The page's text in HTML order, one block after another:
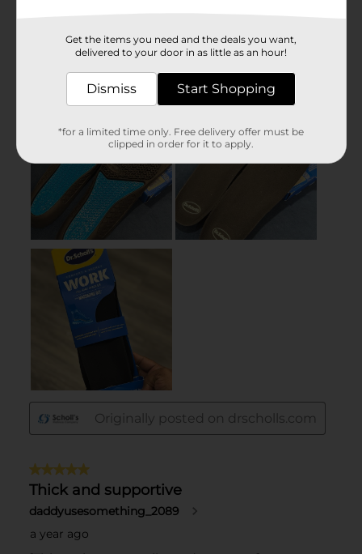
Get the items you need and the deals you want,
delivered to your door in as little as an hour!
Dismiss Start Shopping
*for a limited time only. Free delivery offer must be
clipped in order for it to apply.